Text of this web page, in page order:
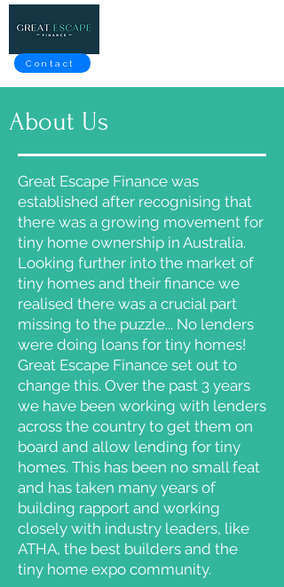
Contact
About Us
Great Escape Finance was
established after recognising that
there was a growing movement for
tiny home ownership in Australia.
Looking further into the market of
tiny homes and their finance we
realised there was a crucial part
missing to the puzzle... No lenders
were doing loans for tiny homes!
Great Escape Finance set out to
change this. Over the past 3 years
we have been working with lenders
across the country to get them on
board and allow lending for tiny
homes. This has been no small feat
and has taken many years of
building rapport and working
closely with industry leaders, like
ATHA, the best builders and the
tiny home expo community.